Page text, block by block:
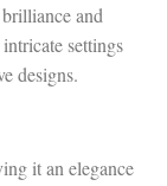
and
settings
designs.
it an elegance